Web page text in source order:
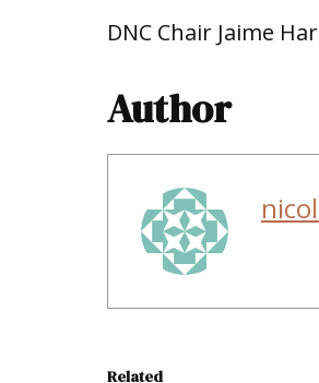
DNC Chair Jaime
Author
Related